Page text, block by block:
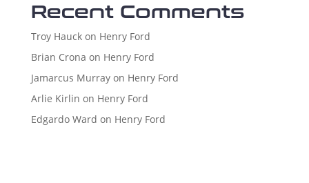
Recent Comments
Troy Hauckon Henry Ford
Brian Crona on Henry Ford
Jamarcus Murrayon Henry Ford
Arlie Kirlin on Henry Ford
Edgardo Ward on Henry Ford